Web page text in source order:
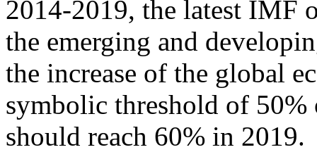
2014-2019, the latest IMF
the emerging and
the increase of the global
symbolic threshold of
should reach 60% in 2019.